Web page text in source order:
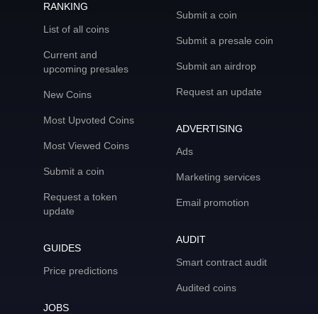
RANKING
List of all coins
Current and
upcoming presales
New Coins
Most Upvoted Coins
Most Viewed Coins
Submit a coin
Request a token
update
GUIDES
Price predictions
JOBS
Submit a coin
Submit a presale coin
Submit an airdrop
Request an update
ADVERTISING
Ads
Marketing services
Email promotion
AUDIT
Smart contract audit
Audited coins